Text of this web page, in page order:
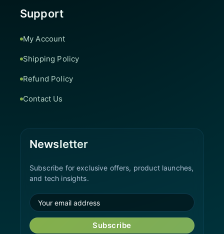
Support
My Account
Shipping Policy
Refund Policy
Contact Us
Newsletter
Subscribe for exclusive offers, product launches,
and tech insights.
Subscribe